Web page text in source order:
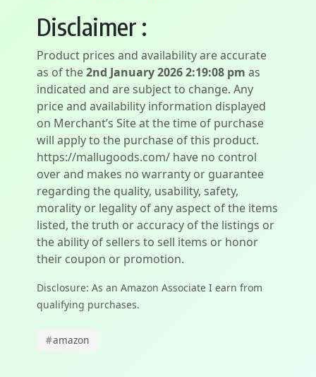
Disclaimer :
Product prices and availability are accurate
as of the2nd January 2026 2:19:08 pm as
indicated and are subject to change. Any
price and availability information displayed
on Merchant’s Site at the time of purchase
will apply to the purchase of this product.
https://mallugoods.com/ have no control
over and makes no warranty or guarantee
regarding the quality, usability, safety,
morality or legality of any aspect of the items
listed, the truth or accuracy of the listings or
the ability of sellers to sell items or honor
their coupon or promotion.
Disclosure: As an Amazon Associate I earn from
qualifying purchases.
#amazon